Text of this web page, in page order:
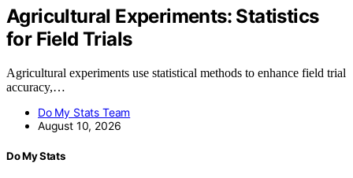
Agricultural Experiments: Statistics
for Field Trials
Agricultural experiments use statistical methods to enhance field trial
accuracy,…
Do My Stats Team
August 10, 2026
Do My Stats